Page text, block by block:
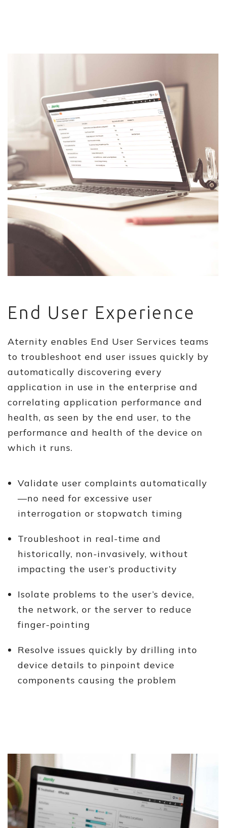
End User Experience
Aternity enables End User Services teams
to troubleshoot end user issues quickly by
automatically discovering every
application in use in the enterprise and
correlating application performance and
health, as seen by the end user, to the
performance and health of the device on
which it runs.
Validate user complaints automatically
—no need for excessive user
interrogation or stopwatch timing
Troubleshoot in real-time and
historically, non-invasively, without
impacting the user’s productivity
Isolate problems to the user’s device,
the network, or the server to reduce
finger-pointing
Resolve issues quickly by drilling into
device details to pinpoint device
components causing the problem